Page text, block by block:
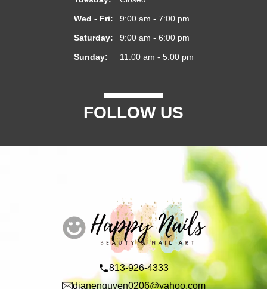
Wed - Fri:
9:00 am - 7:00 pm
Saturday:
9:00 am - 6:00 pm
Sunday:
11:00 am - 5:00 pm
FOLLOW US
813-926-4333
dianenguyen0206@yahoo.com